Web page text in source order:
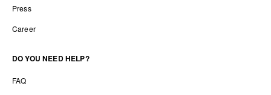
Press
Career
DO YOU NEED HELP?
FAQ